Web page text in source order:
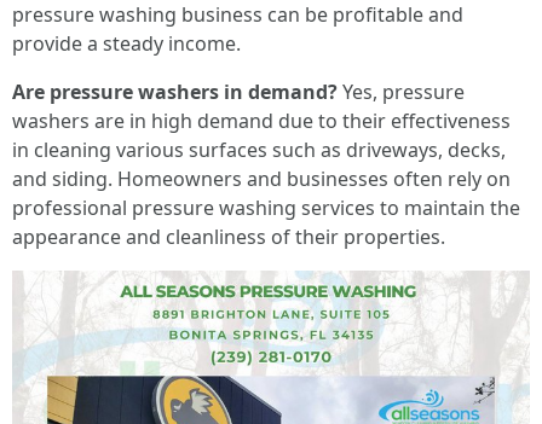
pressure washing business can be profitable and
provide a steady income.
Are pressure washers in demand?Yes, pressure
washers are in high demand due to their effectiveness
in cleaning various surfaces such as driveways, decks,
and siding. Homeowners and businesses often rely on
professional pressure washing services to maintain the
appearance and cleanliness of their properties.